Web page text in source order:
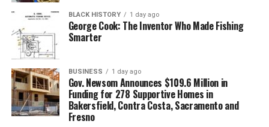
BLACK HISTORY 1 day ago
George Cook: The Inventor Who Made Fishing
Smarter
BUSINESS 1 day ago
Gov. Newsom Announces $109.6 Million in
Funding for 278 Supportive Homes in
Bakersfield, Contra Costa, Sacramento and
Fresno